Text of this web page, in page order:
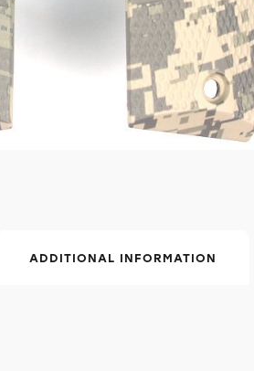
ADDITIONAL INFORMATION